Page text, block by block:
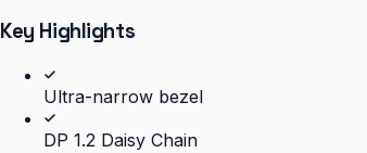
Key Highlights
Ultra-narrow bezel
DP 1.2 Daisy Chain